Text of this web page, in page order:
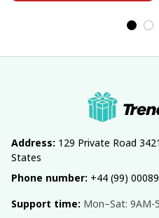
Address: 129 Private Road
States
Phone number: +44 (99)
Support time: Mon–Sat: 9AM-